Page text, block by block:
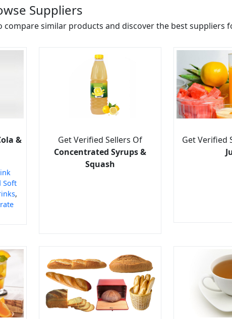
Suppliers
similar products and discover the best suppliers
&
Soft
,
Get Verified Sellers Of
Concentrated Syrups &
Squash
Get Verified